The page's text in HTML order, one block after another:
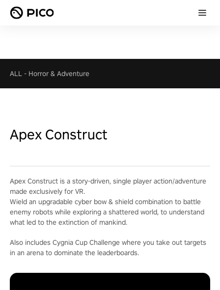
ALL - Horror & Adventure
Apex Construct
Apex Construct is a story-driven, single player action/adventure
made exclusively for VR.
Wield an upgradable cyber bow & shield combination to battle
enemy robots while exploring a shattered world, to understand
what led to the extinction of mankind.
Also includes Cygnia Cup Challenge where you take out targets
in an arena to dominate the leaderboards.